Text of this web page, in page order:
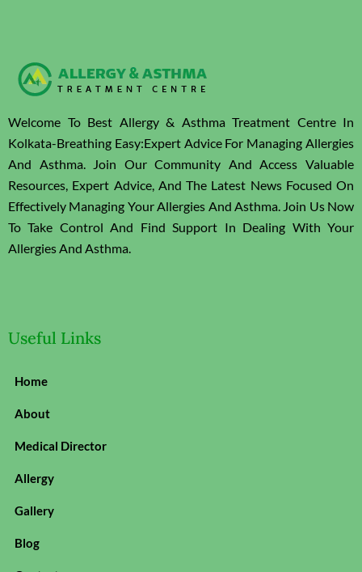
Welcome To Best Allergy & Asthma Treatment Centre In
Kolkata-Breathing Easy:Expert Advice For Managing Allergies
And Asthma. Join Our Community And Access Valuable
Resources, Expert Advice, And The Latest News Focused On
Effectively Managing Your Allergies And Asthma. Join Us Now
To Take Control And Find Support In Dealing With Your
Allergies And Asthma.
Useful Links
Home
About
Medical Director
Allergy
Gallery
Blog